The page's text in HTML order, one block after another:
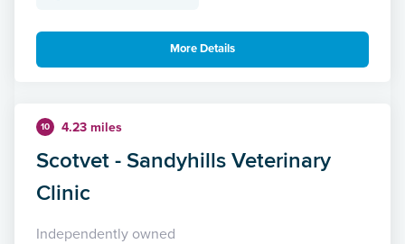
More Details
10 4.23 miles
Scotvet - Sandyhills Veterinary
Clinic
Independently owned